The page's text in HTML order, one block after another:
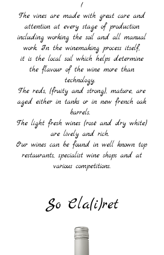
!
The vines are made with great care and
attention at every stage of production
including working the soil and all manual
work. In the winemaking process itself,
it is the local soil which helps determine
the flavour of the wine more than
technology.
The reds, (fruity and strong), mature, are
aged either in tanks or in new french oak
barrels.
The light fresh wines (rosé and dry white)
are lively and rich.
Our wines can be found in well known top
restaurants, specialist wine shops and at
various competitions.
So Cla(i)ret